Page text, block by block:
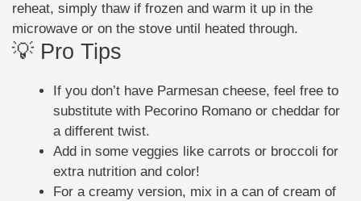
reheat, simply thaw if frozen and warm it up in the
microwave or on the stove until heated through.
💡 Pro Tips
If you don’t have Parmesan cheese, feel free to
substitute with Pecorino Romano or cheddar for
a different twist.
Add in some veggies like carrots or broccoli for
extra nutrition and color!
For a creamy version, mix in a can of cream of